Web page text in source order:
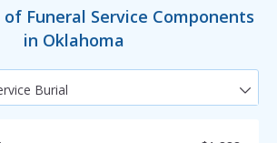
Funeral Service Components
in Oklahoma
Burial